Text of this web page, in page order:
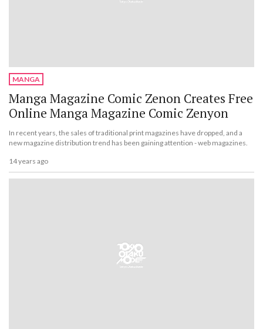
MANGA
Manga Magazine Comic Zenon Creates Free
Online Manga Magazine Comic Zenyon
In recent years, the sales of traditional print magazines have dropped, and a
new magazine distribution trend has been gaining attention - web magazines.
14 years ago